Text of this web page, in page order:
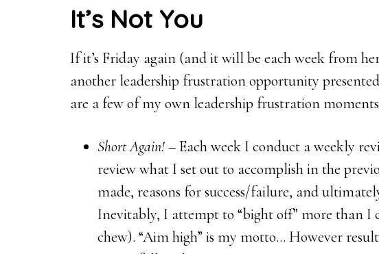
It’s Not You
If it’s Friday again (and it will be each week from
another leadership frustration opportunity
are a few of my own leadership frustration
Short Again!– Each week I conduct a weekly
review what I set out to accomplish in the
made, reasons for success/failure, and
Inevitably, I attempt to “bight off” more than I
chew). “Aim high” is my motto… However